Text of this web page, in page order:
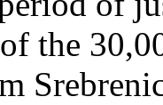
the